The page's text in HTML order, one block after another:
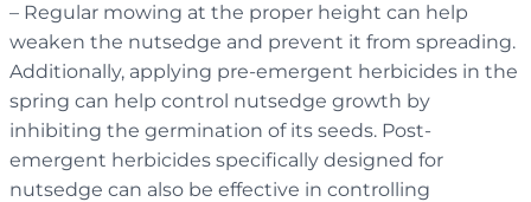
– Regular mowing at the proper height can help
weaken the nutsedge and prevent it from spreading.
Additionally, applying pre-emergent herbicides in the
spring can help control nutsedge growth by
inhibiting the germination of its seeds. Post-
emergent herbicides specifically designed for
nutsedge can also be effective in controlling